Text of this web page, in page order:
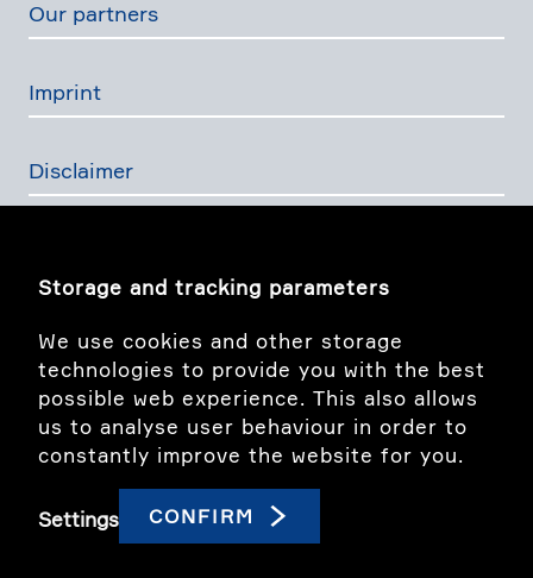
Storage and tracking parameters
We use cookies and other storage
technologies to provide you with the best
possible web experience. This also allows
us to analyse user behaviour in order to
constantly improve the website for you.
Settings CONFIRM
Our partners
Imprint
Disclaimer
The Swiss Financial Services Act
Image story
linkedIn